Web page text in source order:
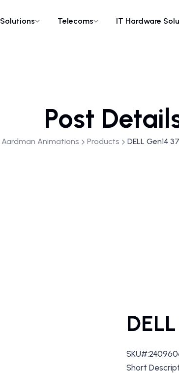
Solutions Telecoms IT Hardware
Post
Aardman Animations Products DELL Gen14
Short